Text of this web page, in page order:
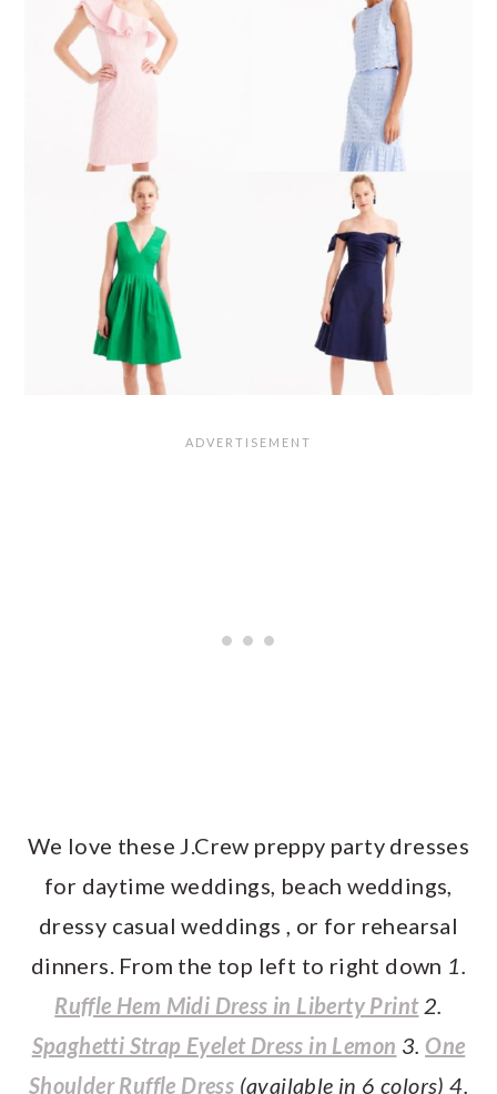
We love these J.Crew preppy party dresses
for daytime weddings, beach weddings,
dressy casual weddings , or for rehearsal
dinners. From the top left to right down 1.
Ruffle Hem Midi Dress in Liberty Print 2.
Spaghetti Strap Eyelet Dress in Lemon 3. One
Shoulder Ruffle Dress (available in 6 colors) 4.